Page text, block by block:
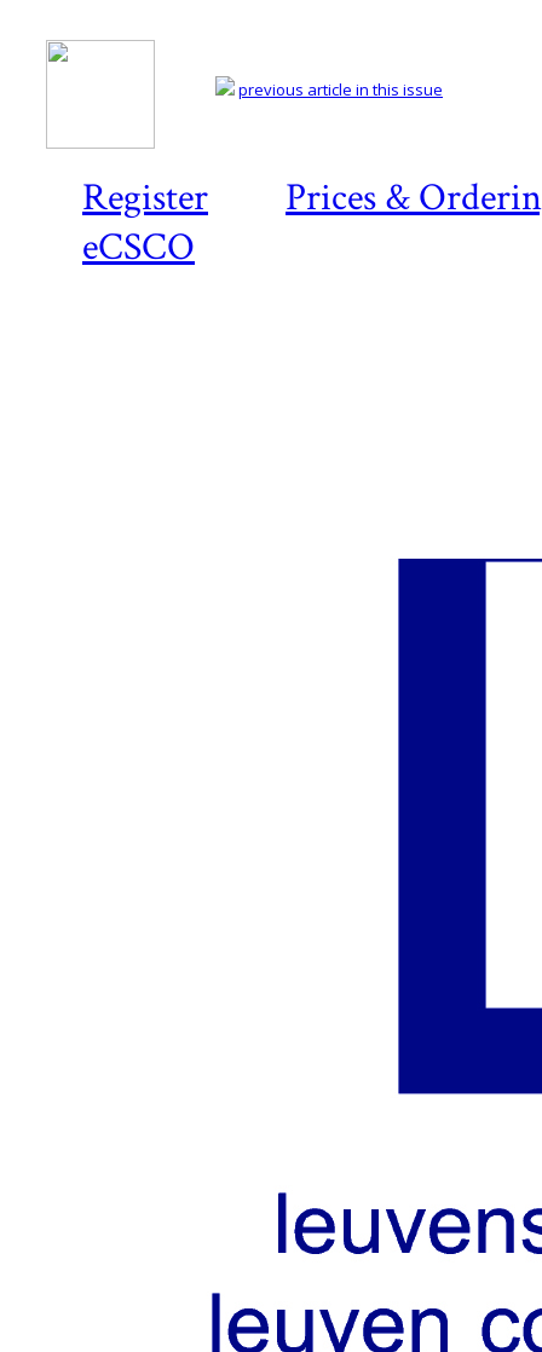
Register
Prices &
eCSCO
previous article in this issue